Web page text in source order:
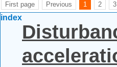
First page Previous 1 2 3
index